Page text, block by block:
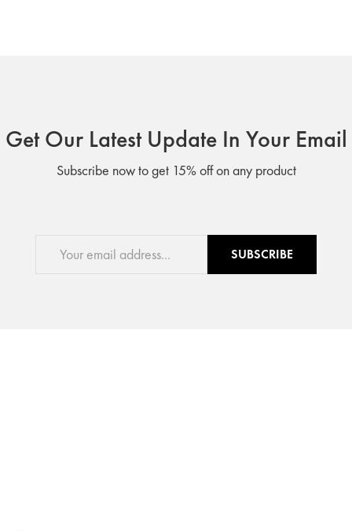
Get Our Latest Update In Your Email
Subscribe now to get 15% off on any product
SUBSCRIBE